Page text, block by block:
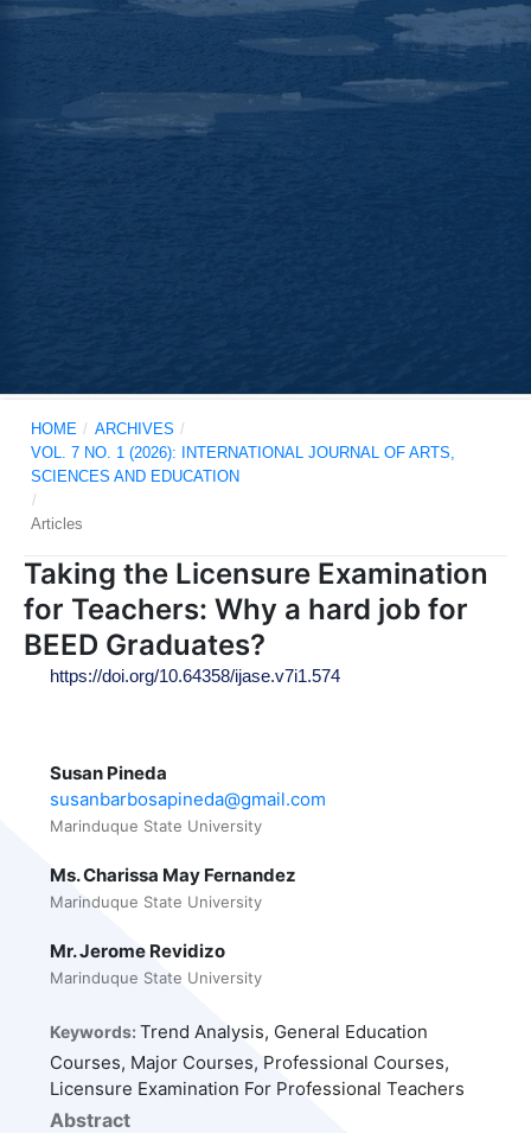
HOME / ARCHIVES /
VOL. 7 NO. 1 (2026): INTERNATIONAL JOURNAL OF ARTS,
SCIENCES AND EDUCATION
/
Articles
Taking the Licensure Examination
for Teachers: Why a hard job for
BEED Graduates?
https://doi.org/10.64358/ijase.v7i1.574
Susan Pineda
susanbarbosapineda@gmail.com
Marinduque State University
Ms. Charissa May Fernandez
Marinduque State University
Mr. Jerome Revidizo
Marinduque State University
Keywords:Trend Analysis, General Education
Courses, Major Courses, Professional Courses,
Licensure Examination For Professional Teachers
Abstract